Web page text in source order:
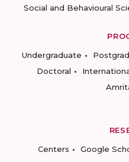
Social and Behavioural
Undergraduate
Doctoral
Centers
Google